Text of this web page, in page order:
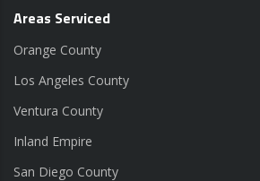
Areas Serviced
Orange County
Los Angeles County
Ventura County
Inland Empire
San Diego County